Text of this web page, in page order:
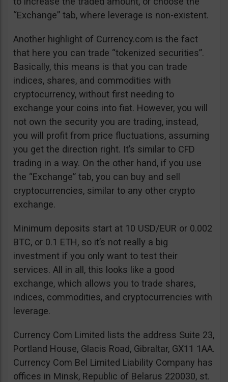
“Exchange” tab, where leverage is non-existent.
Another highlight of Currency.com is the fact
that here you can trade “tokenized securities”.
Basically, this means is that you can trade
indices, shares, and commodities with
cryptocurrency, without first needing to
exchange your coins into fiat. However, you will
not own the security you are trading, instead,
you will profit from price fluctuations, assuming
you get the direction right. It’s similar to CFD
trading in a way. On the other hand, if you use
the “Exchange” tab, you can buy and sell
cryptocurrencies, similar to any other crypto
exchange.
Minimum deposits start at 10 USD/EUR or 0.002
BTC, or 0.1 ETH, so it’s not really a big
investment if you only want to test their
services. All in all, this looks like a good
exchange, which allows you to trade shares,
indices, commodities, and cryptocurrencies with
leverage.
Currency Com Limited lists the address Suite 23,
Portland House, Glacis Road, Gibraltar, GX11 1AA.
Currency Com Bel Limited Liability Company has
offices in Minsk, Republic of Belarus 220030, st.